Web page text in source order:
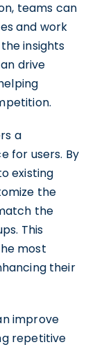
teams can
and work
insights
drive
a
for users. By
existing
the
the
This
most
their
improve
repetitive